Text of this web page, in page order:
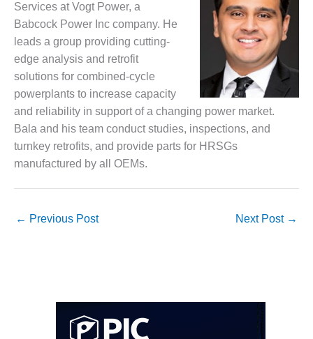
SAFETY –
PROCEDURES &
ADMINISTRATION:
HOPEWELL
COGENERATION
FACILITY
SAFETY –
PROCEDURES &
ADMINISTRATION:
MEAG
WANSLEY UNIT
BY THE
NUMBERS:
NUMBERS: EVA,
Services at Vogt Power, a
Babcock Power Inc company. He
leads a group providing cutting-
edge analysis and retrofit
solutions for combined-cycle
powerplants to increase capacity
and reliability in support of a changing power market.
Bala and his team conduct studies, inspections, and
turnkey retrofits, and provide parts for HRSGs
manufactured by all OEMs.
← Previous Post Next Post →